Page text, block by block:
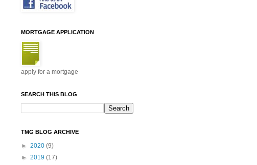
MORTGAGE APPLICATION
apply for a mortgage
SEARCH THIS BLOG
TMG BLOG ARCHIVE
► 2020 (9)
► 2019 (17)